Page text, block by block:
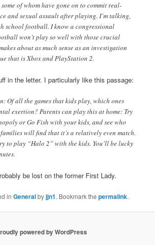
of whom have gone on to commit real-
and sexual assault after playing. I’m talking,
school football. I know a congressional
won’t play so well with those crucial
about as much sense as an investigation
that is Xbox and PlayStation 2.
in the letter. I particularly like this passage:
Of all the games that kids play, which ones
exertion? Parents can play this at home: Try
or Go Fish with your kids, and see who
will find that it’s a relatively even match.
to play “Halo 2” with the kids. You’ll be lucky
be lost on the former First Lady.
inGeneralbyjjn1. Bookmark thepermalink.
powered by WordPress